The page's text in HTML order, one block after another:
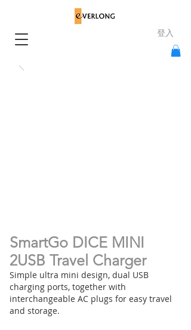
登入
SmartGo DICE MINI
2USB Travel Charger
Simple ultra mini design, dual USB
charging ports, together with
interchangeable AC plugs for easy travel
and storage.